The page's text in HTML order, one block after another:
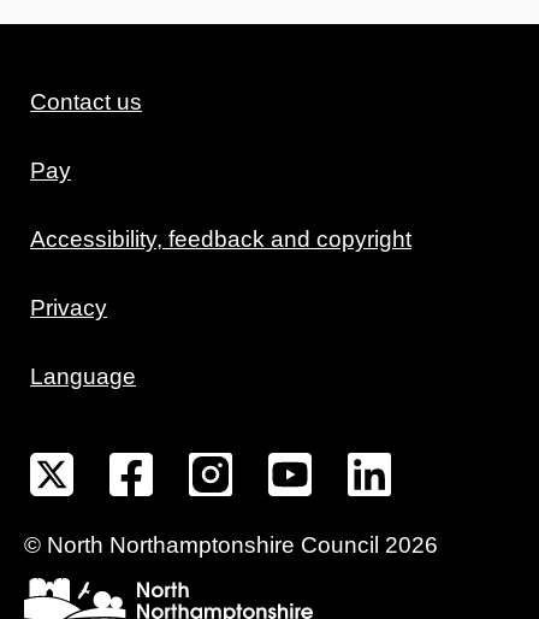
Contact us
Pay
Accessibility, feedback and copyright
Privacy
Language
© North Northamptonshire Council 2026